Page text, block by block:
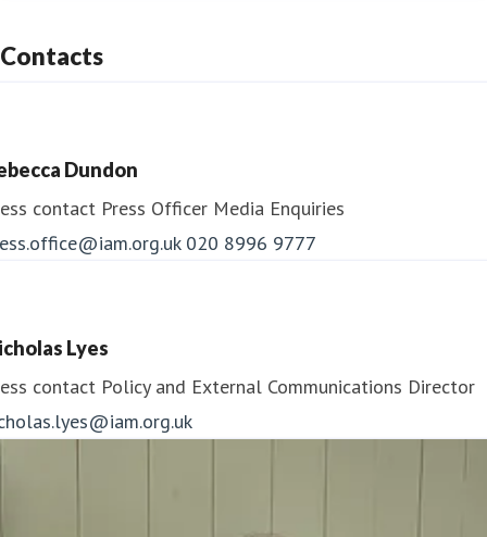
Contacts
Dundon
contact Press Officer Media Enquiries
020 8996 9777
Lyes
contact Policy and External Communications Director